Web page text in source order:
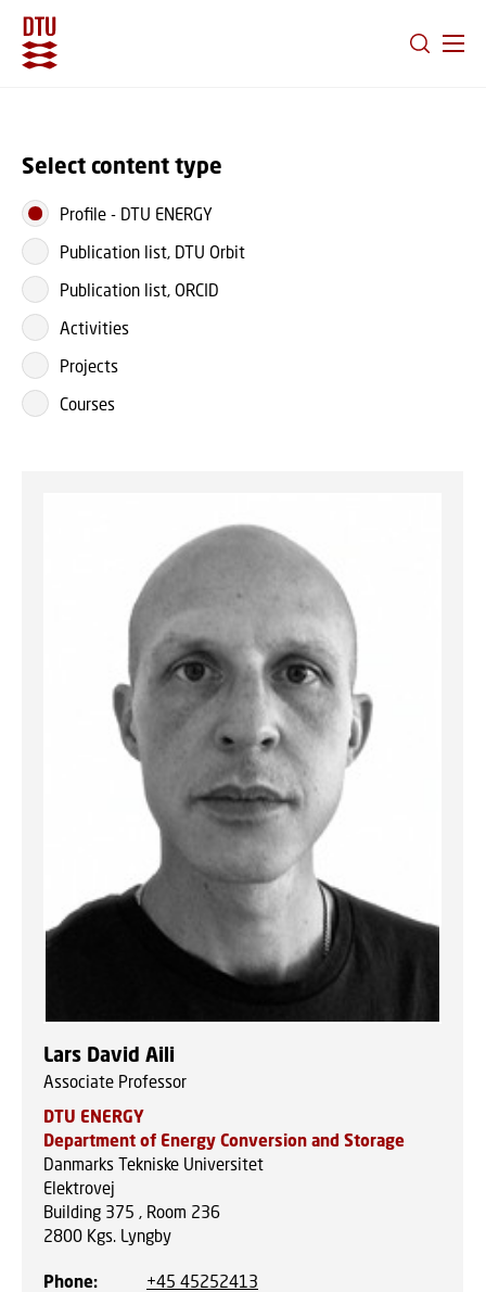
Select content type
Profile - DTU ENERGY
Publication list, DTU Orbit
Publication list, ORCID
Activities
Projects
Courses
Lars David Aili
Associate Professor
DTU ENERGY
Department of Energy Conversion and Storage
Danmarks Tekniske Universitet
Elektrovej
Building 375 , Room 236
2800 Kgs. Lyngby
Phone:
+45 45252413